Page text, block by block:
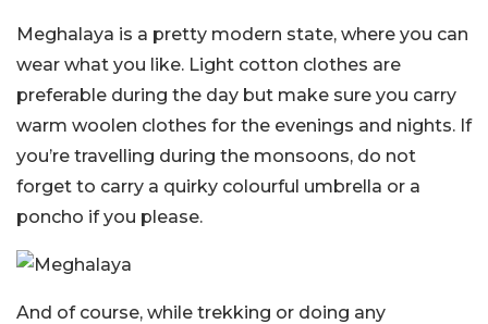
Meghalaya is a pretty modern state, where you can
wear what you like. Light cotton clothes are
preferable during the day but make sure you carry
warm woolen clothes for the evenings and nights. If
you’re travelling during the monsoons, do not
forget to carry a quirky colourful umbrella or a
poncho if you please.
And of course, while trekking or doing any